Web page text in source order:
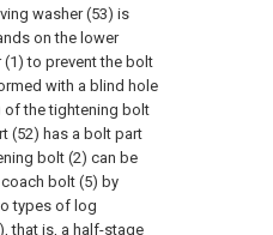
washer (53) is
on the lower
to prevent the bolt
with a blind hole
of the tightening bolt
(52) has a bolt part
bolt (2) can be
bolt (5) by
types of log
that is, a half-stage